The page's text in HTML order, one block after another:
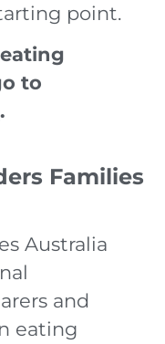
point.
to
.
Families
Australia
and
eating